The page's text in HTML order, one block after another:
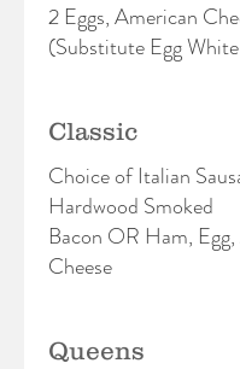
2 Eggs, American
(Substitute Egg
Classic
Choice of Italian
Hardwood Smoked
Bacon OR Ham,
Cheese
Queens